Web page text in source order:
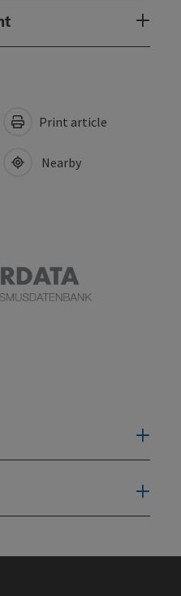
Print article
Nearby